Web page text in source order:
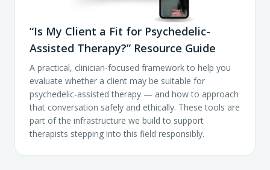
“Is My Client a Fit for Psychedelic-
Assisted Therapy?” Resource Guide
A practical, clinician-focused framework to help you
evaluate whether a client may be suitable for
psychedelic-assisted therapy — and how to approach
that conversation safely and ethically. These tools are
part of the infrastructure we build to support
therapists stepping into this field responsibly.